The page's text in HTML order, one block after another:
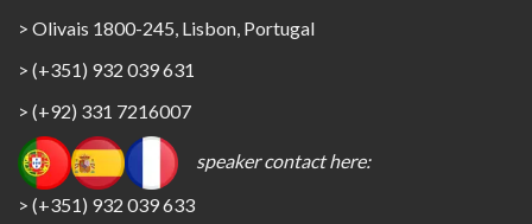
> Olivais 1800-245, Lisbon, Portugal
> (+351) 932 039 631
> (+92) 331 7216007
speaker contact here:
> (+351) 932 039 633